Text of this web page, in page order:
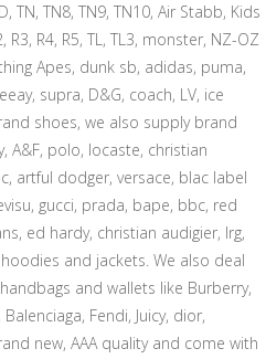
TN, TN8, TN9, TN10, Air Stabb, Kids
R4, R5, TL, TL3, monster, NZ-OZ
Apes, dunk sb, adidas, puma,
supra, D&G, coach, LV, ice
shoes, we also supply brand
A&F, polo, locaste, christian
artful dodger, versace, blac label
gucci, prada, bape, bbc, red
ed hardy, christian audigier, lrg,
and jackets. We also deal
and wallets like Burberry,
Fendi, Juicy, dior,
new, AAA quality and come with